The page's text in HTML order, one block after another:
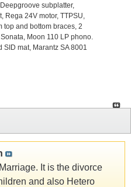
subplatter,
24V motor, TTPSU,
top and bottom braces, 2
Moon 110 LP phono.
mat, Marantz SA 8001
It is the divorce
and also Hetero